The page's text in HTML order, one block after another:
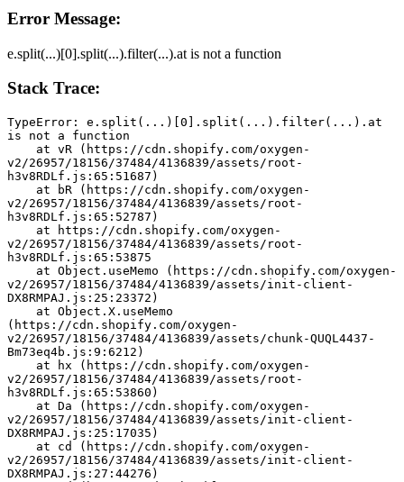
Error Message:
e.split(...)[0].split(...).filter(...).at is not a function
Stack Trace:
TypeError: e.split(...)[0].split(...).filter(...).at
is not a function
v2/26957/18156/37484/4136839/assets/root-
h3v8RDLf.js:65:51687)
v2/26957/18156/37484/4136839/assets/root-
h3v8RDLf.js:65:52787)
v2/26957/18156/37484/4136839/assets/root-
h3v8RDLf.js:65:53875
v2/26957/18156/37484/4136839/assets/init-client-
DX8RMPAJ.js:25:23372)
(https://cdn.shopify.com/oxygen-
v2/26957/18156/37484/4136839/assets/chunk-QUQL4437-
Bm73eq4b.js:9:6212)
v2/26957/18156/37484/4136839/assets/root-
h3v8RDLf.js:65:53860)
v2/26957/18156/37484/4136839/assets/init-client-
DX8RMPAJ.js:25:17035)
v2/26957/18156/37484/4136839/assets/init-client-
DX8RMPAJ.js:27:44276)